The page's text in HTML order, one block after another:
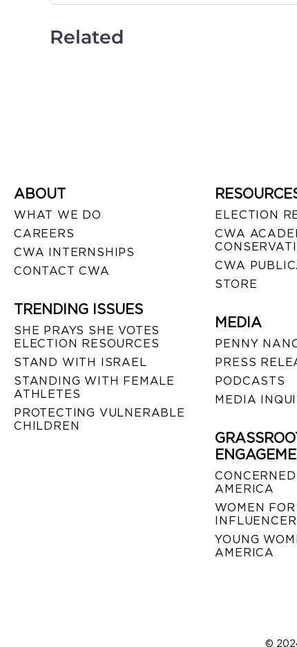
Related
ABOUT
WHAT WE DO
CAREERS
CWA INTERNSHIPS
CONTACT CWA
TRENDING ISSUES
SHE PRAYS SHE VOTES
ELECTION RESOURCES
STAND WITH ISRAEL
STANDING WITH FEMALE
ATHLETES
PROTECTING VULNERABLE
CHILDREN
ELECTION
CWA
CWA
STORE
MEDIA
PENNY
PRESS
PODCASTS
MEDIA
AMERICA
WOMEN
YOUNG
AMERICA
©